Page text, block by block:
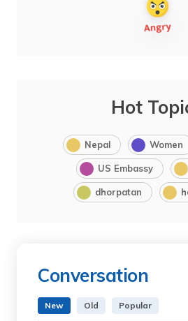
Hot
Nepal Women
US Embassy
dhorpatan
Conversation
New Old Popular